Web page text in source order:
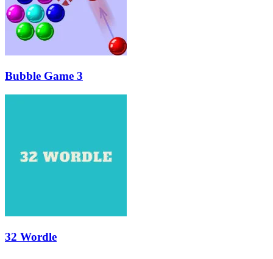
Bubble Game 3
32 Wordle